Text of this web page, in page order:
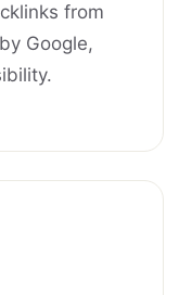
from
Google,